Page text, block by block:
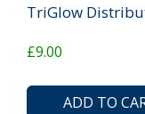
TriGlow
£9.00
ADD TO